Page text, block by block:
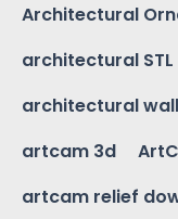
Architectural
architectural
architectural
artcam 3d
artcam relief